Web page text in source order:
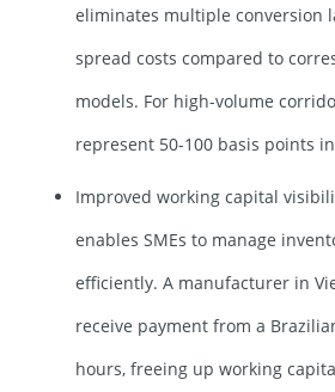
eliminates multiple conversion
spread costs compared to
models. For high-volume
represent 50-100 basis points
Improved working capital
enables SMEs to manage
efficiently. A manufacturer in
receive payment from a
hours, freeing up working